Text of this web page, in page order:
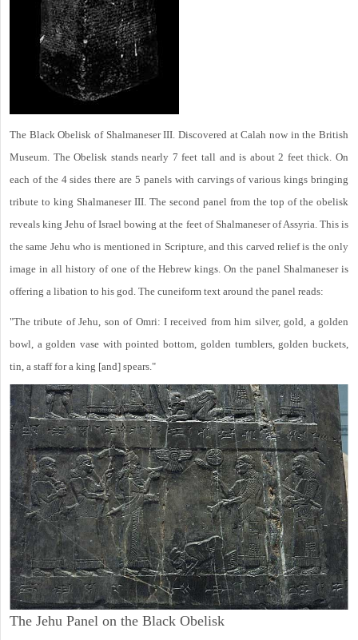
The Black Obelisk of Shalmaneser III. Discovered at Calah now in the British
Museum. The Obelisk stands nearly 7 feet tall and is about 2 feet thick. On
each of the 4 sides there are 5 panels with carvings of various kings bringing
tribute to king Shalmaneser III. The second panel from the top of the obelisk
reveals king Jehu of Israel bowing at the feet of Shalmaneser of Assyria. This is
the same Jehu who is mentioned in Scripture, and this carved relief is the only
image in all history of one of the Hebrew kings. On the panel Shalmaneser is
offering a libation to his god. The cuneiform text around the panel reads:
"The tribute of Jehu, son of Omri: I received from him silver, gold, a golden
bowl, a golden vase with pointed bottom, golden tumblers, golden buckets,
tin, a staff for a king [and] spears."
The Jehu Panel on the Black Obelisk